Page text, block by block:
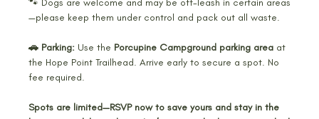
—please keep them under control and pack out all waste.
🚗 Parking: Use the Porcupine Campground parking area at
the Hope Point Trailhead. Arrive early to secure a spot. No
fee required.
Spots are limited—RSVP now to save yours and stay in the